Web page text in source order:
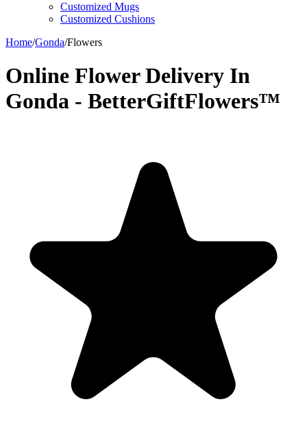
Customized Mugs
Customized Cushions
Home/Gonda/Flowers
Online Flower Delivery In
Gonda - BetterGiftFlowers™